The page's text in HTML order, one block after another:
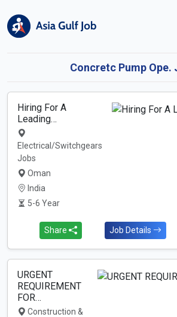
Concretc Pump Ope.
Hiring For A
Leading…
Electrical/Switchgears
Jobs
Oman
India
5-6 Year
Share Job Details
URGENT
REQUIREMENT
FOR…
Construction &